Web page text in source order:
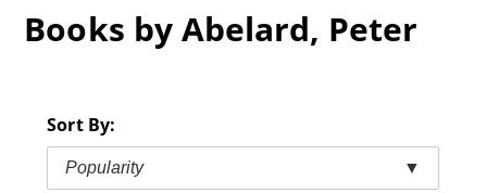
Books by Abelard, Peter
Sort By:
Popularity ▼